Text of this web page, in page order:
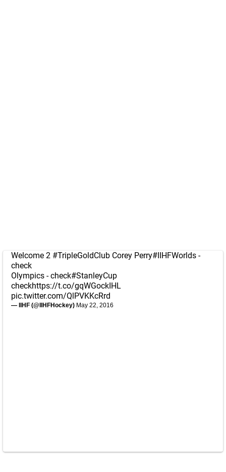
Welcome 2 #TripleGoldClub Corey Perry#IIHFWorlds -
check
Olympics - check#StanleyCup
checkhttps://t.co/gqWGockIHL
pic.twitter.com/QlPVKKcRrd
— IIHF (@IIHFHockey) May 22, 2016